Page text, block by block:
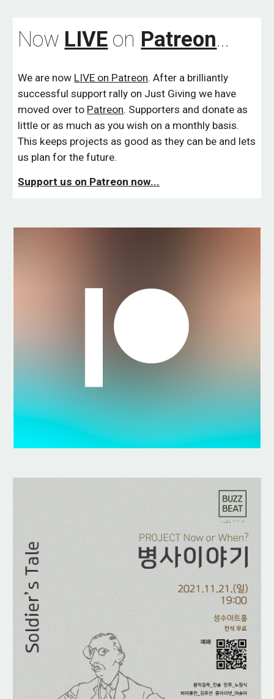
Now LIVE on Patreon...
We are now LIVE on Patreon. After a brilliantly
successful support rally on Just Giving we have
moved over to Patreon. Supporters and donate as
little or as much as you wish on a monthly basis.
This keeps projects as good as they can be and lets
us plan for the future.
Support us on Patreon now...